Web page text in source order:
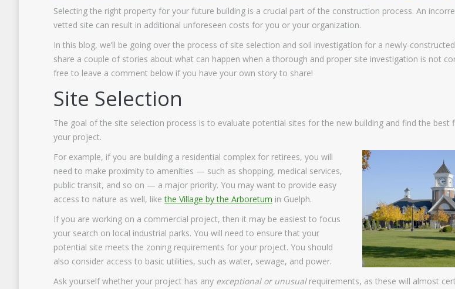
Selecting the right property for your future building is a crucial part of the construction process. An
vetted site can result in additional unforeseen costs for you or your organization.
In this blog, we’ll be going over the process of site selection and soil investigation for a newly-constructed
share a couple of stories about what can happen when a thorough and proper site investigation is not
free to leave a comment below if you have your own story to share!
Site Selection
The goal of the site selection process is to evaluate potential sites for the new building and find the
your project.
For example, if you are building a residential complex for retirees, you will
need to make proximity to amenities — such as shopping, medical services,
public transit, and so on — a major priority. You may want to provide easy
access to nature as well, likethe Village by the Arboretum in Guelph.
If you are working on a commercial project, then it may be easiest to focus
your search on local industrial parks. You will need to ensure that your
potential site meets the zoning requirements for your project. You should
also consider access to basic utilities, such as water, sewage, and power.
Ask yourself whether your project has any exceptional or unusual requirements, as these will almost